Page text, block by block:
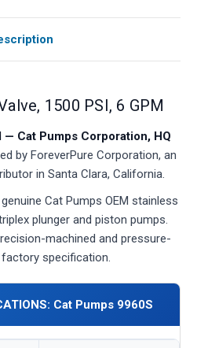
1500 PSI, 6 GPM
— Cat Pumps Corporation, HQ
by ForeverPure Corporation, an
in Santa Clara, California.
Cat Pumps OEM stainless
plunger and piston pumps.
machined and pressure-
specification.
Cat Pumps 9960S